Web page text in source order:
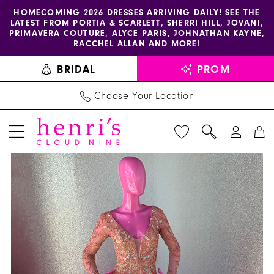
Skip
content
Skip
Enable
accessibility
visually
impaired
Pause
autoplay
dynamic
HOMECOMING 2026 DRESSES ARRIVING DAILY! SEE THE
LATEST FROM PORTIA & SCARLETT, SHERRI HILL, JOVANI,
PRIMAVERA COUTURE, ALYCE PARIS, JOHNATHAN KAYNE,
RACCHEL ALLAN AND MORE!
BRIDAL PROM
Choose Your Location
Henri's
Couture
Products
Views
Carousel
to
end
PAUSE AUTOPLAY
PREVIOUS SLIDE
NEXT SLIDE